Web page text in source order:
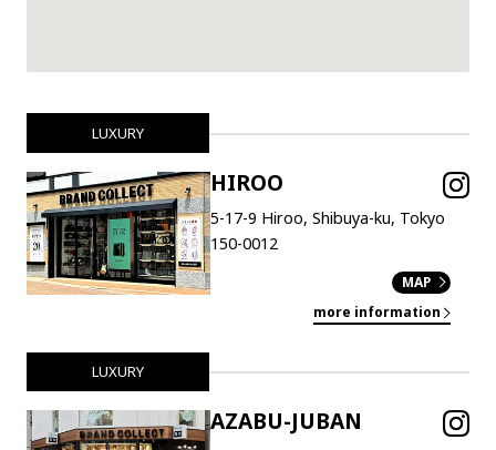
LUXURY
HIROO
5-17-9 Hiroo, Shibuya-ku, Tokyo
150-0012
MAP
more information
LUXURY
AZABU-JUBAN